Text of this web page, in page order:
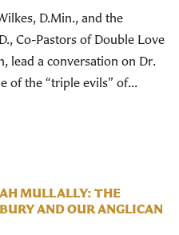
D.Min., and the
Co-Pastors of Double Love
lead a conversation on Dr.
of the “triple evils” of...
MULLALLY: THE
AND OUR ANGLICAN